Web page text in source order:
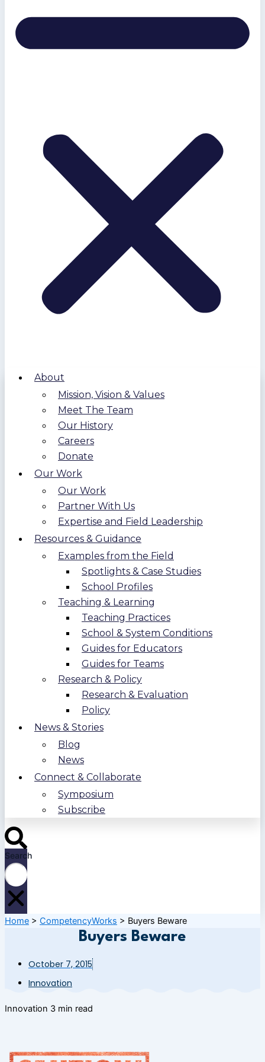
About
Mission, Vision & Values
Meet The Team
Our History
Careers
Donate
Our Work
Our Work
Partner With Us
Expertise and Field Leadership
Resources & Guidance
Examples from the Field
Spotlights & Case Studies
School Profiles
Teaching & Learning
Teaching Practices
School & System Conditions
Guides for Educators
Guides for Teams
Research & Policy
Research & Evaluation
Policy
News & Stories
Blog
News
Connect & Collaborate
Symposium
Subscribe
Search
Home > CompetencyWorks > Buyers Beware
Buyers Beware
October 7, 2015
Innovation
Innovation 3 min read